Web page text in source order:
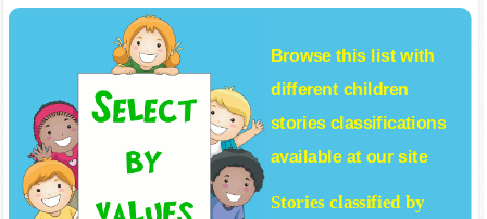
Browse this list with
different children
storiesclassifications
available at our site
Stories classified by